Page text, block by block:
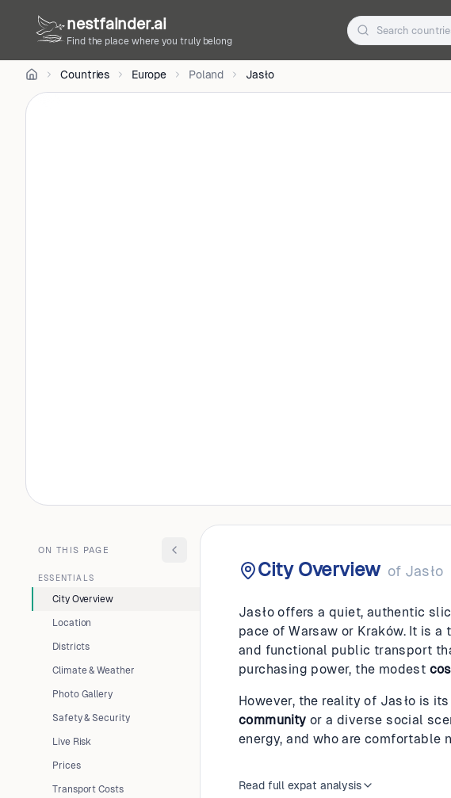
nestfainder.ai
Find the place where you truly belong
Countries Europe Poland Jasło
Kadaj on
Unsplash
Unsplash
License
ON THIS PAGE
ESSENTIALS
City Overview
Location
Districts
Climate & Weather
Photo Gallery
Safety & Security
Live Risk
Prices
Transport Costs
City Overview of Jasło
Jasło offers a quiet, authentic
pace of Warsaw or Kraków. It is
and functional public transport
purchasing power, the modest
However, the reality of Jasło is
community or a diverse social
energy, and who are comfortable
Read full expat analysis